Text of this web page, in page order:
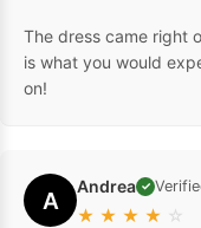
The dress came right
is what you would
on!
A Andrea ✓
★ ★ ★ ★ ☆